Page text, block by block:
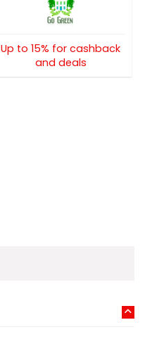
Up to 15% for cashback
and deals